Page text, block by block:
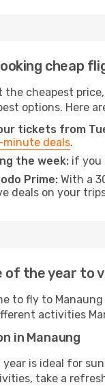
cheap
the cheapest
options. Here
tickets from
deals.
the week: if you
Prime: With a
deals on your
of the year to
to fly to
activities
in Manaung
is ideal for
take a